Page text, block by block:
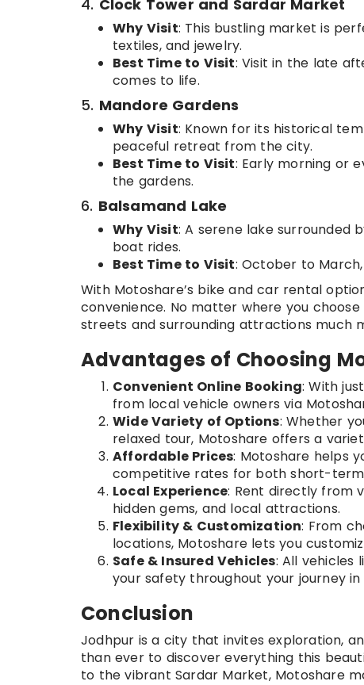
4. Clock Tower and Sardar Market
Why Visit: This bustling market is
textiles, and jewelry.
Best Time to Visit: Visit in the late
comes to life.
5. Mandore Gardens
Why Visit: Known for its historical
peaceful retreat from the city.
Best Time to Visit: Early morning or
the gardens.
6. Balsamand Lake
Why Visit: A serene lake surrounded
boat rides.
Best Time to Visit: October to
With Motoshare’s bike and car rental
convenience. No matter where you
streets and surrounding attractions much
Advantages of Choosing
Convenient Online Booking: With
from local vehicle owners via
Wide Variety of Options: Whether
relaxed tour, Motoshare offers a
Affordable Prices: Motoshare helps
competitive rates for both short-
Local Experience: Rent directly from
hidden gems, and local attractions.
Flexibility & Customization: From
locations, Motoshare lets you
Safe & Insured Vehicles: All vehicles
your safety throughout your journey in
Conclusion
Jodhpur is a city that invites exploration,
than ever to discover everything this
to the vibrant Sardar Market, Motoshare